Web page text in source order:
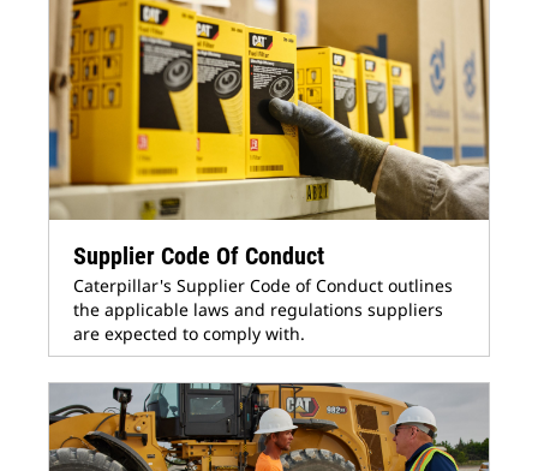
Supplier Code Of Conduct
Caterpillar's Supplier Code of Conduct outlines
the applicable laws and regulations suppliers
are expected to comply with.